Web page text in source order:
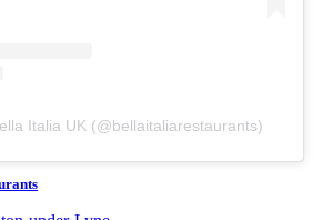
Italia UK (@bellaitaliarestaurants)